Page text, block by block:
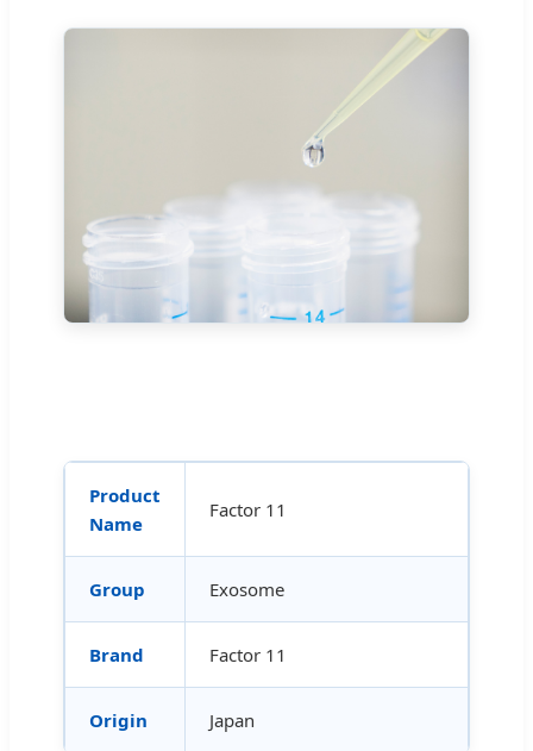
Product
Name
Factor 11
Group Exosome
Brand Factor 11
Origin Japan